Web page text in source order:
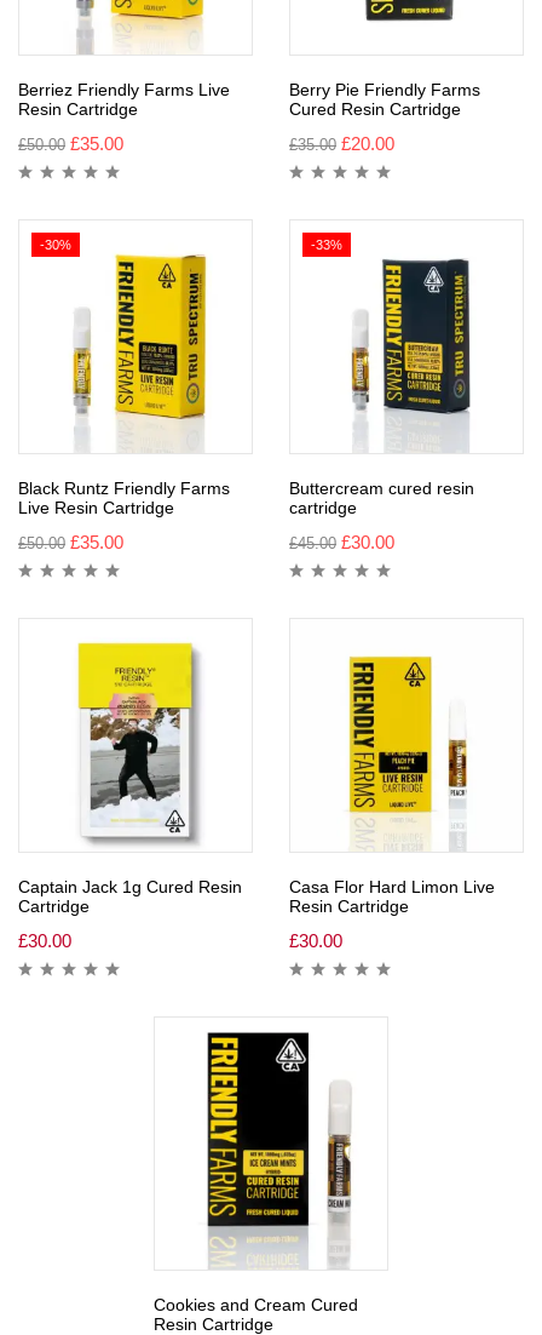
Berriez Friendly Farms Live
Resin Cartridge
£50.00 £35.00
Berry Pie Friendly Farms
Cured Resin Cartridge
£35.00 £20.00
-30%
Black Runtz Friendly Farms
Live Resin Cartridge
£50.00 £35.00
-33%
Buttercream cured resin
cartridge
£45.00 £30.00
Captain Jack 1g Cured Resin
Cartridge
£30.00
Casa Flor Hard Limon Live
Resin Cartridge
£30.00
Cookies and Cream Cured
Resin Cartridge